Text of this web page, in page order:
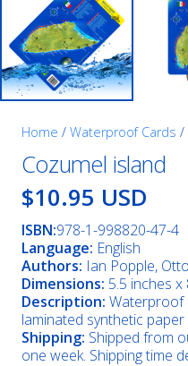
Home / Waterproof Cards /
Cozumel island
$10.95 USD
ISBN:978-1-998820-47-4
Language: English
Authors: Ian Popple,
Dimensions: 5.5 inches x
Description: Waterproof
laminated synthetic paper
Shipping: Shipped from
one week. Shipping time